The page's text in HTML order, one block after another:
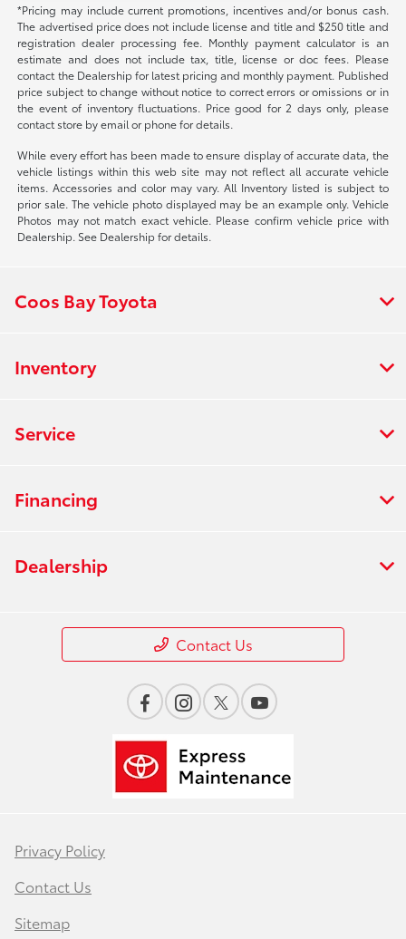
*Pricing may include current promotions, incentives and/or bonus cash.
The advertised price does not include license and title and $250 title and
registration dealer processing fee. Monthly payment calculator is an
estimate and does not include tax, title, license or doc fees. Please
contact the Dealership for latest pricing and monthly payment. Published
price subject to change without notice to correct errors or omissions or in
the event of inventory fluctuations. Price good for 2 days only, please
contact store by email or phone for details.
While every effort has been made to ensure display of accurate data, the
vehicle listings within this web site may not reflect all accurate vehicle
items. Accessories and color may vary. All Inventory listed is subject to
prior sale. The vehicle photo displayed may be an example only. Vehicle
Photos may not match exact vehicle. Please confirm vehicle price with
Dealership. See Dealership for details.
Coos Bay Toyota
Inventory
Service
Financing
Dealership
Contact Us
Privacy Policy
Contact Us
Sitemap